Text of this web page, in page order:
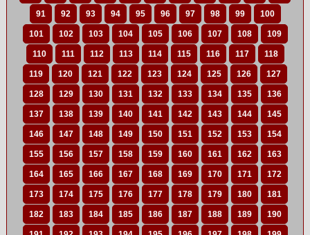
91 92 93 94 95 96 97 98 99 100
101 102 103 104 105 106 107 108 109
110 111 112 113 114 115 116 117 118
119 120 121 122 123 124 125 126 127
128 129 130 131 132 133 134 135 136
137 138 139 140 141 142 143 144 145
146 147 148 149 150 151 152 153 154
155 156 157 158 159 160 161 162 163
164 165 166 167 168 169 170 171 172
173 174 175 176 177 178 179 180 181
182 183 184 185 186 187 188 189 190